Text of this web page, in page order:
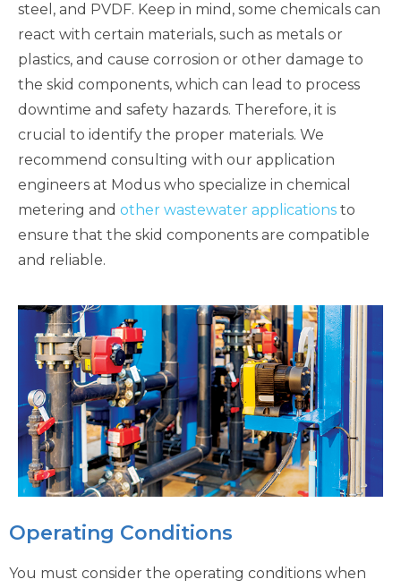
steel, and PVDF. Keep in mind, some chemicals can
react with certain materials, such as metals or
plastics, and cause corrosion or other damage to
the skid components, which can lead to process
downtime and safety hazards. Therefore, it is
crucial to identify the proper materials. We
recommend consulting with our application
engineers at Modus who specialize in chemical
metering and other wastewater applications to
ensure that the skid components are compatible
and reliable.
Operating Conditions
You must consider the operating conditions when